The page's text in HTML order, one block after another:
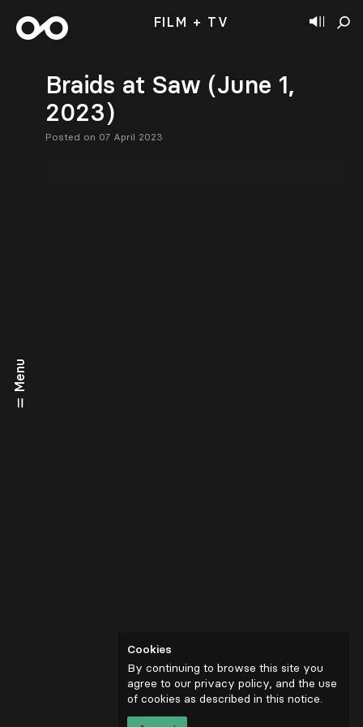
Menu
FILM + TV
Braids at Saw (June 1,
2023)
Posted on 07 April 2023
Cookies
By continuing to browse this site you
agree to our privacy policy, and the use
of cookies as described in this notice.